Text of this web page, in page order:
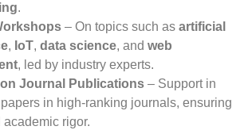
.
– On topics such as artificial
, IoT, data science, and web
, led by industry experts.
Journal Publications – Support in
in high-ranking journals, ensuring
rigor.